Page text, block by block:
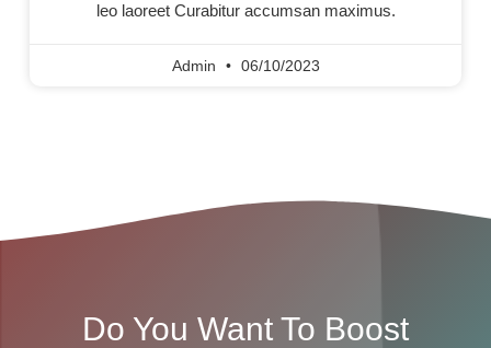
leo laoreet Curabitur accumsan maximus.
Admin 06/10/2023
Do You Want To Boost